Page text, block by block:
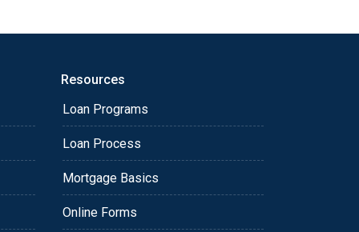
Resources
Loan Programs
Loan Process
Mortgage Basics
Online Forms